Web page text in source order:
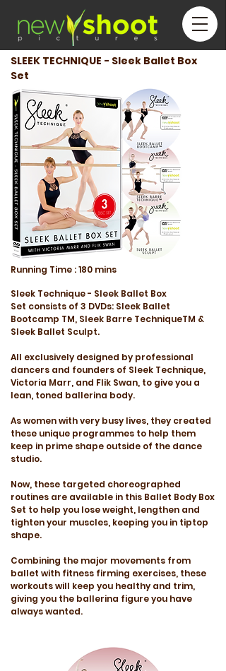
SLEEK TECHNIQUE - Sleek Ballet Box
Set
Running Time :180 mins
Sleek Technique - Sleek Ballet Box
Set consists of 3 DVDs: Sleek Ballet
Bootcamp TM, Sleek Barre TechniqueTM &
Sleek Ballet Sculpt.
All exclusively designed by professional
dancers and founders of Sleek Technique,
Victoria Marr, and Flik Swan, to give you a
lean, toned ballerina body.
As women with very busy lives, they created
these unique programmes to help them
keep in prime shape outside of the dance
studio.
Now, these targeted choreographed
routines are available in this Ballet Body Box
Set to help you lose weight, lengthen and
tighten your muscles, keeping you in tiptop
shape.
Combining the major movements from
ballet with fitness firming exercises, these
workouts will keep you healthy and trim,
giving you the ballerina figure you have
always wanted.